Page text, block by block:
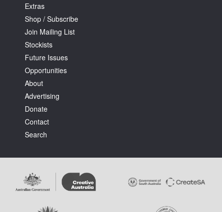
Extras
Shop / Subscribe
Join Mailing List
Stockists
Future Issues
Opportunities
About
Advertising
Donate
Contact
Search